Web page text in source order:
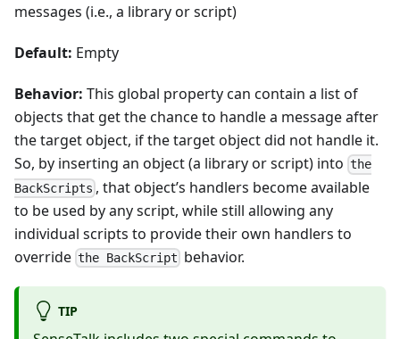
messages (i.e., a library or script)
Default: Empty
Behavior: This global property can contain a list of
objects that get the chance to handle a message after
the target object, if the target object did not handle it.
So, by inserting an object (a library or script) into the
BackScripts , that object’s handlers become available
to be used by any script, while still allowing any
individual scripts to provide their own handlers to
override the BackScript behavior.
TIP